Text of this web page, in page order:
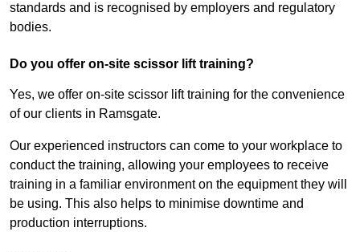
standards and is recognised by employers and regulatory
bodies.
Do you offer on-site scissor lift training?
Yes, we offer on-site scissor lift training for the convenience
of our clients in Ramsgate.
Our experienced instructors can come to your workplace to
conduct the training, allowing your employees to receive
training in a familiar environment on the equipment they will
be using. This also helps to minimise downtime and
production interruptions.